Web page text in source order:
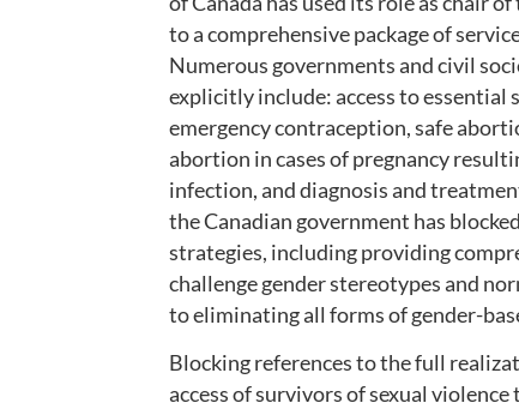
to a comprehensive package of
Numerous governments and civil
explicitly include: access to essential
emergency contraception, safe
abortion in cases of pregnancy
infection, and diagnosis and
the Canadian government has
strategies, including providing
challenge gender stereotypes and
to eliminating all forms of gender-
Blocking references to the full
access of survivors of sexual